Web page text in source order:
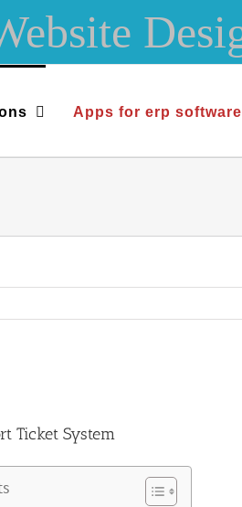
Apps for erp software
Ticket System